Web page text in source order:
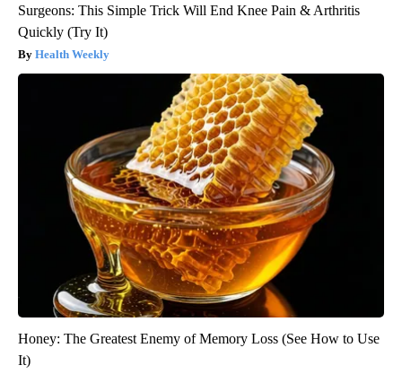
Surgeons: This Simple Trick Will End Knee Pain & Arthritis
Quickly (Try It)
Health Weekly
Honey: The Greatest Enemy of Memory Loss (See How to Use
It)